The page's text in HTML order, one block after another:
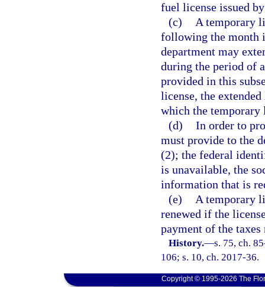
fuel license issued
(c)
A temporary
following the month
department may
during the period of
provided in this
license, the
which the temporary
(d) In order to
must provide to the
(2); the federal
is unavailable, the
information that is
(e)
A temporary
renewed if the
payment of the
History.—s. 75, ch.
106; s. 10, ch. 2017-36.
Copyright © 1995-2026 The